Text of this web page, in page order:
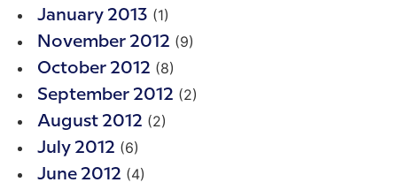
January 2013 (1)
November 2012 (9)
October 2012 (8)
September 2012 (2)
August 2012 (2)
July 2012 (6)
June 2012 (4)